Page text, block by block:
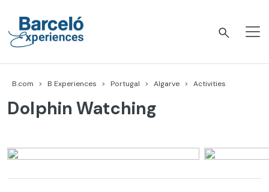
content
B.com B Experiences Portugal Algarve Activities
Dolphin Watching